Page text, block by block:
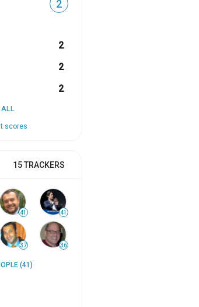
2
2
2
2
ALL
scores
15 TRACKERS
41 41
37 36
(41)